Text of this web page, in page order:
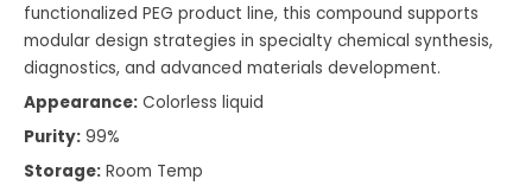
functionalized PEG product line, this compound supports
modular design strategies in specialty chemical synthesis,
diagnostics, and advanced materials development.
Appearance: Colorless liquid
Purity: 99%
Storage: Room Temp